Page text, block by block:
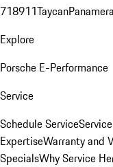
718911TaycanPanamera
Explore
Porsche E-Performance
Service
Schedule Service
ExpertiseWarranty and
SpecialsWhy Service